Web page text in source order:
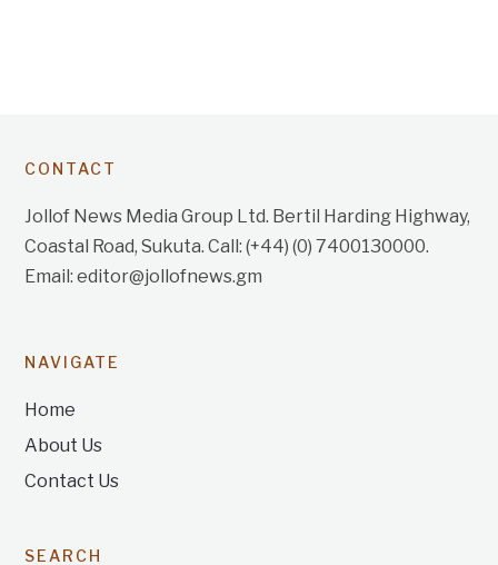
CONTACT
Jollof News Media Group Ltd. Bertil Harding Highway,
Coastal Road, Sukuta. Call: (+44) (0) 7400130000.
Email: editor@jollofnews.gm
NAVIGATE
Home
About Us
Contact Us
SEARCH